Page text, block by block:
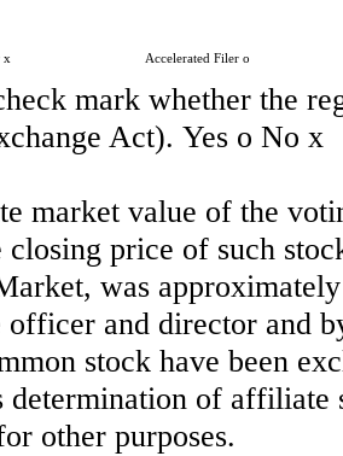
x Accelerated Filer o
mark whether the
Act). Yes o No x
market value of the
closing price of such
was
officer and director and
stock have been
of affiliate
other purposes.